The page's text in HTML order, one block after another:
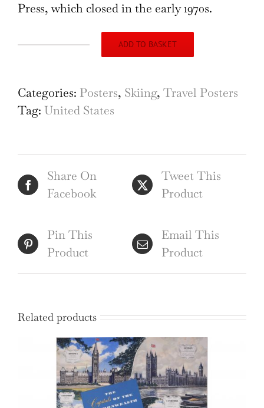
Press, which closed in the early 1970s.
Colorado
Vintage
Roger
Staub
USA
ADD TO BASKET
Categories: Posters, Skiing, Travel Posters
Tag: United States
Share On
Facebook
Tweet This
Product
Pin This
Product
Email This
Product
Related products